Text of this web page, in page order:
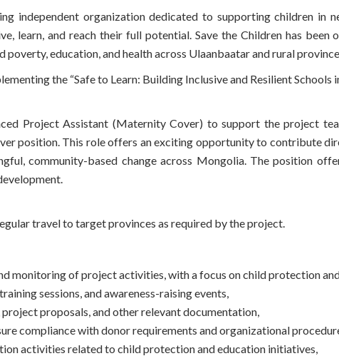
Хүүхэд хамгааллын бодлого
Тэмдэглэлт ой
Холбоо барих
зүйн төв
Хүүхдийн эрхийн засаглал
хөтөлбөр
Боловсролын хөтөлбөр
бууруулах хөтөлбөр
Эрүүл мэндийн төсөл
Хүмүүнлэгийн тусламж/Уур
Кампанит ажил
independent organization dedicated to supporting children in
learn, and reach their full potential. Save the Children has
education, and health across Ulaanbaatar and rural
the “Safe to Learn: Building Inclusive and Resilient
Project Assistant (Maternity Cover) to support the project
position. This role offers an exciting opportunity to contribute
community-based change across Mongolia. The position
travel to target provinces as required by the project.
monitoring of project activities, with a focus on child protection
sessions, and awareness-raising events,
proposals, and other relevant documentation,
compliance with donor requirements and organizational
activities related to child protection and education initiatives,